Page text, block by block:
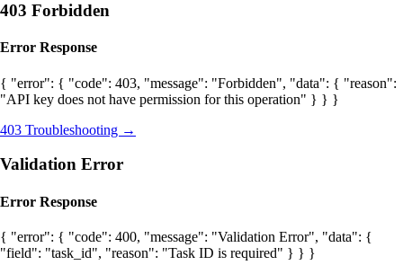
403 Forbidden
Error Response
{ "error": { "code": 403, "message": "Forbidden", "data": { "reason":
"API key does not have permission for this operation" } } }
403 Troubleshooting →
Validation Error
Error Response
{ "error": { "code": 400, "message": "Validation Error", "data": {
"field": "task_id", "reason": "Task ID is required" } } }